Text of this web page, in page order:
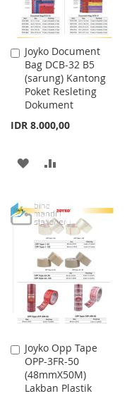
Joyko Document
Bag DCB-32 B5
(sarung) Kantong
Poket Resleting
Dokument
IDR 8.000,00
Add
to
Cart
ADD
WISH
LIST
COMPARE
Joyko Opp Tape
OPP-3FR-50
(48mmX50M)
Lakban Plastik
Add
to
Cart